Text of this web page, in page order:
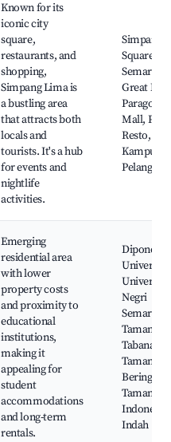
Known for its
iconic city
square,
restaurants, and
shopping,
Simpang Lima is
a bustling area
that attracts both
locals and
tourists. It's a hub
for events and
nightlife
activities.
Simpang
Square,
Semarang
Great
Paragon
Mall,
Resto,
Kampung
Pelangi
Emerging
residential area
with lower
property costs
and proximity to
educational
institutions,
making it
appealing for
student
accommodations
and long-term
rentals.
University,
Negri
Semarang,
Taman
Tabanas,
Taman
Beringin,
Taman
Indonesia
Indah